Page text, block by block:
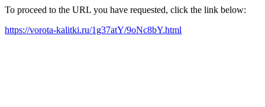
To proceed to the URL you have requested, click the link below:
https://vorota-kalitki.ru/1g37atY/9oNc8bY.html